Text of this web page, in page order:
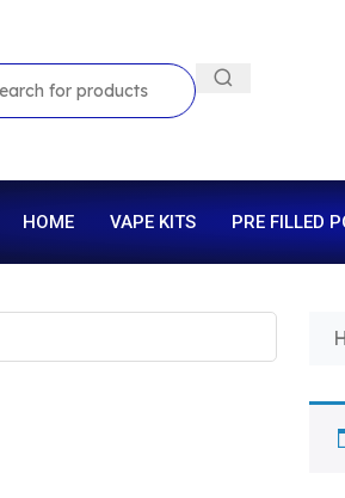
HOME VAPE KITS PRE FILLED